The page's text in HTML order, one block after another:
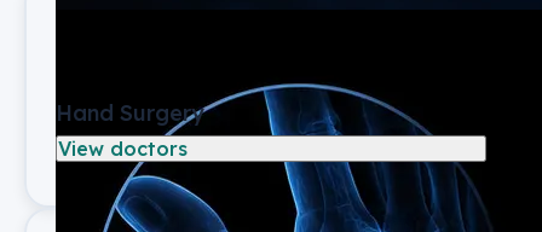
Hand Surgery
View doctors